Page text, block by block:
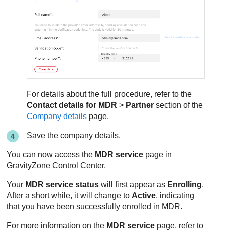
For details about the full procedure, refer to the
Contact details for MDR > Partner section of the
Company details page.
Save the company details.
You can now access the MDR service page in
GravityZone Control Center.
Your MDR service status will first appear as Enrolling.
After a short while, it will change toActive, indicating
that you have been successfully enrolled in MDR.
For more information on the MDR service page, refer to